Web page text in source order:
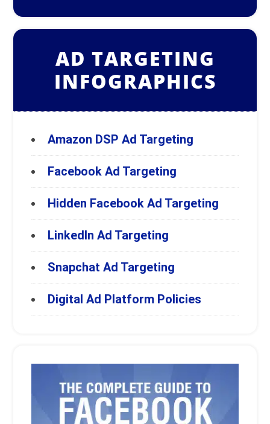
AD TARGETING
INFOGRAPHICS
Amazon DSP Ad Targeting
Facebook Ad Targeting
Hidden Facebook Ad Targeting
LinkedIn Ad Targeting
Snapchat Ad Targeting
Digital Ad Platform Policies